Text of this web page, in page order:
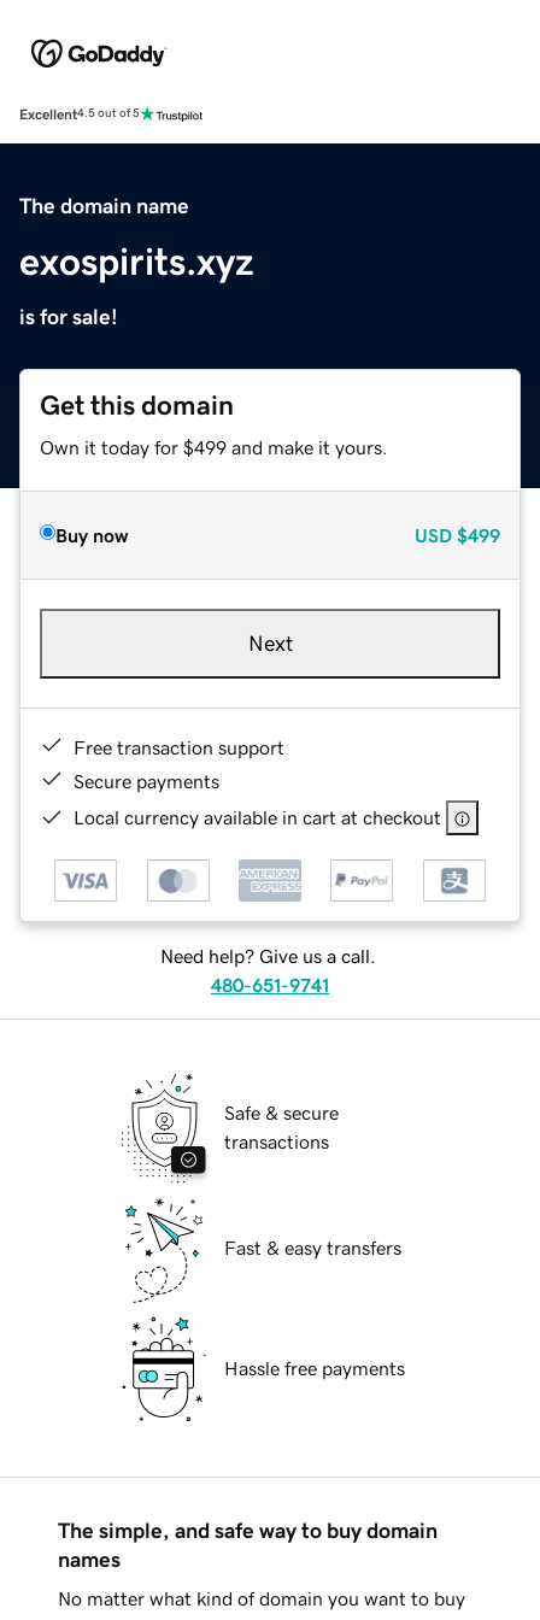
Excellent4.5 out of 5
The domain name
exospirits.xyz
is for sale!
Get this domain
Own it today for $499 and make it yours.
Buy now USD $499
Next
Free transaction support
Secure payments
Local currency available in cart at checkout
Need help? Give us a call.
480-651-9741
Safe & secure
transactions
Fast & easy transfers
Hassle free payments
The simple, and safe way to buy domain
names
No matter what kind of domain you want to buy